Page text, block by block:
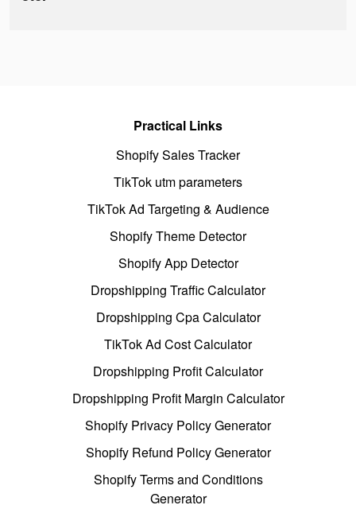
Practical Links
Shopify Sales Tracker
TikTok utm parameters
TikTok Ad Targeting & Audience
Shopify Theme Detector
Shopify App Detector
Dropshipping Traffic Calculator
Dropshipping Cpa Calculator
TikTok Ad Cost Calculator
Dropshipping Profit Calculator
Dropshipping Profit Margin Calculator
Shopify Privacy Policy Generator
Shopify Refund Policy Generator
Shopify Terms and Conditions
Generator